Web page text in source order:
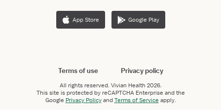
App Store Google Play
Terms of use Privacy policy
All rights reserved. Vivian Health 2026.
This site is protected by reCAPTCHA Enterprise and the
Google Privacy PolicyandTerms of Service apply.